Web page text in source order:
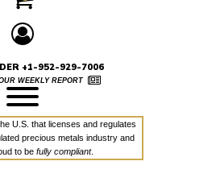
+1-952-929-7006
WEEKLY REPORT
U.S. that licenses and regulates
precious metals industry and
to befully compliant.